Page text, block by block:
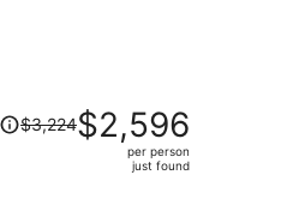
Price
was$3,224$2,596
per person
just found